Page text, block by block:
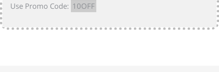
Use Promo Code: 10OFF